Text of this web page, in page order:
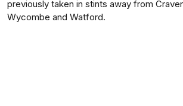
previously taken in stints away from
Wycombe and Watford.